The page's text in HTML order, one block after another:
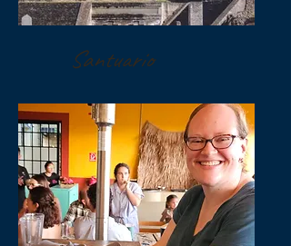
Santuario